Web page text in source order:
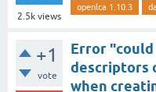
2.5k views
openlca 1.10.3
+1
vote
Error
descriptors
when